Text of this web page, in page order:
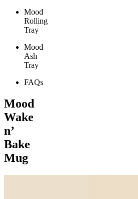
Mood
Rolling
Tray
Mood
Ash
Tray
FAQs
Mood
Wake
n’
Bake
Mug